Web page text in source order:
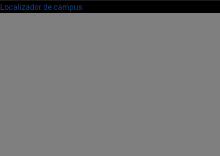
Localizador de campus